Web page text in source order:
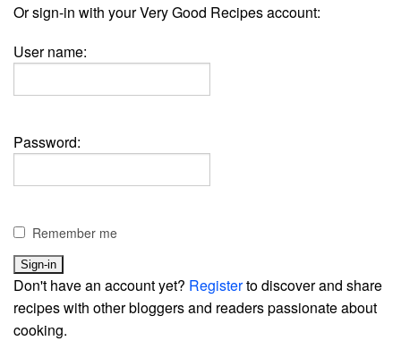
Or sign-in with your Very Good Recipes account:
User name:
Password:
Remember me
Don't have an account yet? Registerto discover and share
recipes with other bloggers and readers passionate about
cooking.